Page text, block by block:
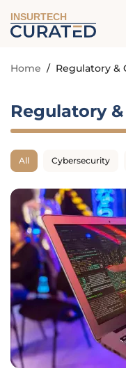
INSURTECH
Home / Regulatory &
Regulatory
All Cybersecurity